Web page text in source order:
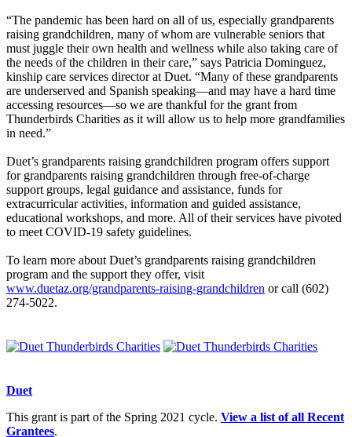
“The pandemic has been hard on all of us, especially grandparents
raising grandchildren, many of whom are vulnerable seniors that
must juggle their own health and wellness while also taking care of
the needs of the children in their care,” says Patricia Dominguez,
kinship care services director at Duet. “Many of these grandparents
are underserved and Spanish speaking—and may have a hard time
accessing resources—so we are thankful for the grant from
Thunderbirds Charities as it will allow us to help more grandfamilies
in need.”
Duet’s grandparents raising grandchildren program offers support
for grandparents raising grandchildren through free-of-charge
support groups, legal guidance and assistance, funds for
extracurricular activities, information and guided assistance,
educational workshops, and more. All of their services have pivoted
to meet COVID-19 safety guidelines.
To learn more about Duet’s grandparents raising grandchildren
program and the support they offer, visit
www.duetaz.org/grandparents-raising-grandchildren or call (602)
274-5022.
Duet
This grant is part of the Spring 2021 cycle. View a list of all Recent
Grantees.